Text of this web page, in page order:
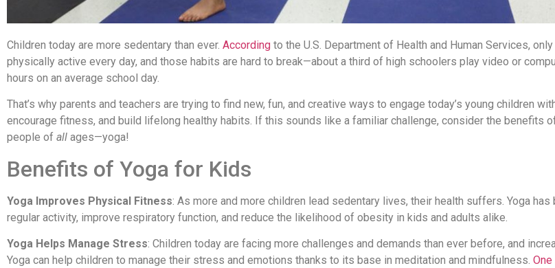
Children today are more sedentary than ever. According to the U.S. Department of Health and Human Services,
physically active every day, and those habits are hard to break—about a third of high schoolers play video or
hours on an average school day.
That’s why parents and teachers are trying to find new, fun, and creative ways to engage today’s young children
encourage fitness, and build lifelong healthy habits. If this sounds like a familiar challenge, consider the benefits
people of all ages—yoga!
Benefits of Yoga for Kids
Yoga Improves Physical Fitness: As more and more children lead sedentary lives, their health suffers. Yoga has
regular activity, improve respiratory function, and reduce the likelihood of obesity in kids and adults alike.
Yoga Helps Manage Stress: Children today are facing more challenges and demands than ever before, and
Yoga can help children to manage their stress and emotions thanks to its base in meditation and mindfulness.